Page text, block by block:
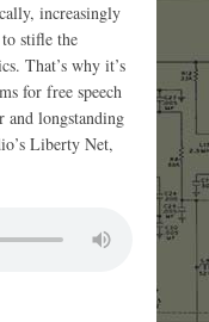
increasingly
to stifle the
That’s why it’s
for free speech
and longstanding
Liberty Net,